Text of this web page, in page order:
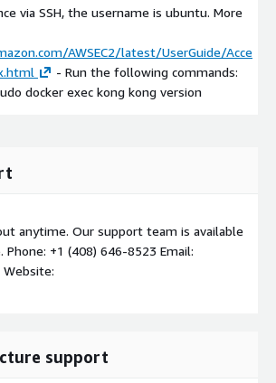
via SSH, the username is ubuntu. More
AWSEC2/latest/UserGuide/Acce
- Run the following commands:
docker exec kong kong version
anytime. Our support team is available
Phone: +1 (408) 646-8523 Email:
Website:
support